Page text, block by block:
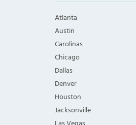
Atlanta
Austin
Carolinas
Chicago
Dallas
Denver
Houston
Jacksonville